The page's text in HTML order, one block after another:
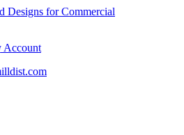
Designs for Commercial
Account